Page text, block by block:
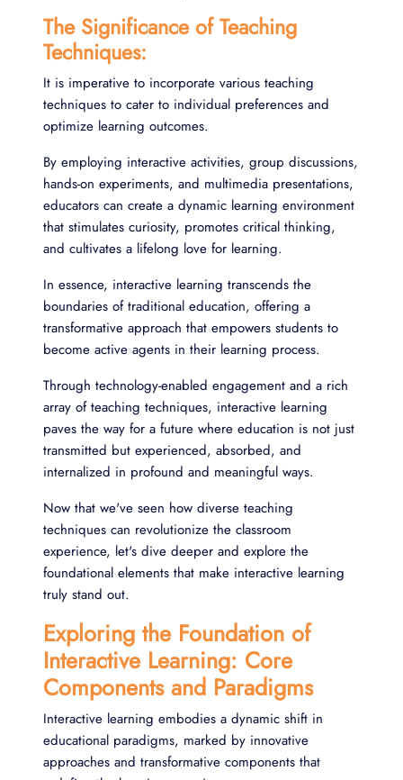
The Significance of Teaching
Techniques:
It is imperative to incorporate various teaching
techniques to cater to individual preferences and
optimize learning outcomes.
By employing interactive activities, group discussions,
hands-on experiments, and multimedia presentations,
educators can create a dynamic learning environment
that stimulates curiosity, promotes critical thinking,
and cultivates a lifelong love for learning.
In essence, interactive learning transcends the
boundaries of traditional education, offering a
transformative approach that empowers students to
become active agents in their learning process.
Through technology-enabled engagement and a rich
array of teaching techniques, interactive learning
paves the way for a future where education is not just
transmitted but experienced, absorbed, and
internalized in profound and meaningful ways.
Now that we've seen how diverse teaching
techniques can revolutionize the classroom
experience, let's dive deeper and explore the
foundational elements that make interactive learning
truly stand out.
Exploring the Foundation of
Interactive Learning: Core
Components and Paradigms
Interactive learning embodies a dynamic shift in
educational paradigms, marked by innovative
approaches and transformative components that